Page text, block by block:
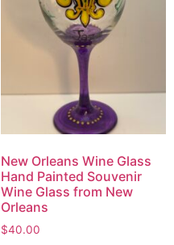
New Orleans Wine Glass
Hand Painted Souvenir
Wine Glass from New
Orleans
$40.00